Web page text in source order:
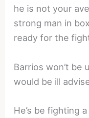
he is not your
strong man in
ready for the
Barrios won’t be
would be ill
He’s be fighting